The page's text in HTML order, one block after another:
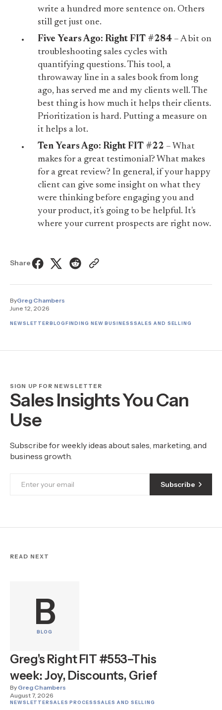
write a hundred more sentence on. Others
still get just one.
Five Years Ago: Right FIT #284 – A bit on
troubleshooting sales cycles with
quantifying questions. This tool, a
throwaway line in a sales book from long
ago, has served me and my clients well. The
best thing is how much it helps their clients.
Prioritization is hard. Putting a measure on
it helps a lot.
Ten Years Ago: Right FIT #22 – What
makes for a great testimonial? What makes
for a great review? In general, if your happy
client can give some insight on what they
were thinking before engaging you and
your product, it's going to be helpful. It's
where your current prospects are right now.
Share
ByGreg Chambers
June 12, 2026
NEWSLETTERBLOGFINDING NEW BUSINESSSALES AND SELLING
SIGN UP FOR NEWSLETTER
Sales Insights You Can
Use
Subscribe for weekly ideas about sales, marketing, and
business growth.
Subscribe
READ NEXT
B
BLOG
Greg's Right FIT #553–This
week: Joy, Discounts, Grief
By Greg Chambers
August 7, 2026
NEWSLETTERSALES PROCESSSALES AND SELLING